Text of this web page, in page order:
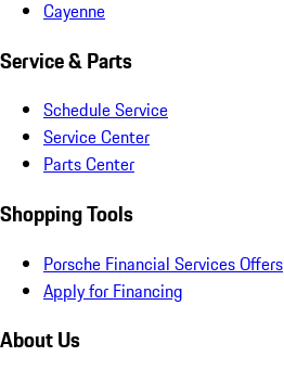
Cayenne
Service & Parts
Schedule Service
Service Center
Parts Center
Shopping Tools
Porsche Financial Services Offers
Apply for Financing
About Us